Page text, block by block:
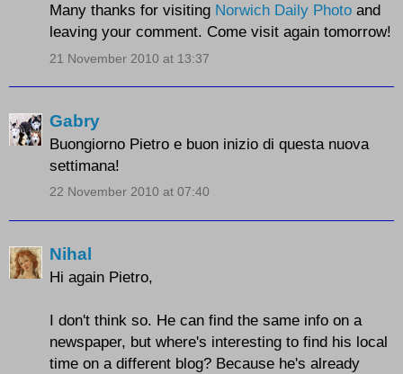
Many thanks for visiting Norwich Daily Photo and
leaving your comment. Come visit again tomorrow!
21 November 2010 at 13:37
Gabry
Buongiorno Pietro e buon inizio di questa nuova
settimana!
22 November 2010 at 07:40
Nihal
Hi again Pietro,
I don't think so. He can find the same info on a
newspaper, but where's interesting to find his local
time on a different blog? Because he's already